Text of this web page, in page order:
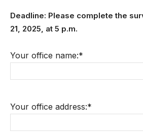
Deadline: Please complete the
21, 2025, at 5 p.m.
Your office name:*
Your office address:*